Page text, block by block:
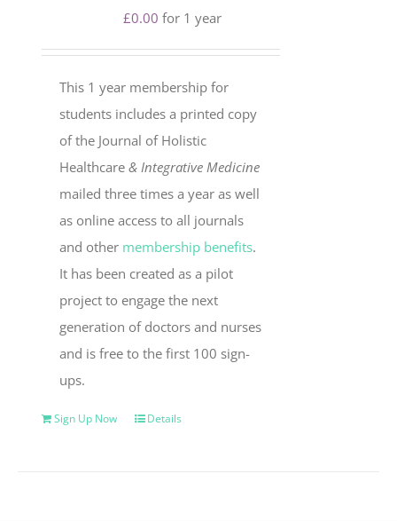
£0.00 for 1 year
This 1 year membership for
students includes a printed copy
of the Journal of Holistic
Healthcare& Integrative Medicine
mailed three times a year as well
as online access to all journals
and other membership benefits.
It has been created as a pilot
project to engage the next
generation of doctors and nurses
and is free to the first 100 sign-
ups.
Sign Up Now Details